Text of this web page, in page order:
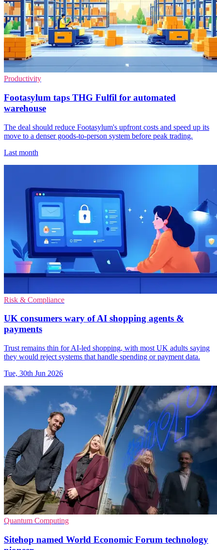
Productivity
Footasylum taps THG Fulfil for automated
warehouse
The deal should reduce Footasylum's upfront costs and speed up its
move to a denser goods-to-person system before peak trading.
Last month
Risk & Compliance
UK consumers wary of AI shopping agents &
payments
Trust remains thin for AI-led shopping, with most UK adults saying
they would reject systems that handle spending or payment data.
Tue, 30th Jun 2026
Quantum Computing
Sitehop named World Economic Forum technology